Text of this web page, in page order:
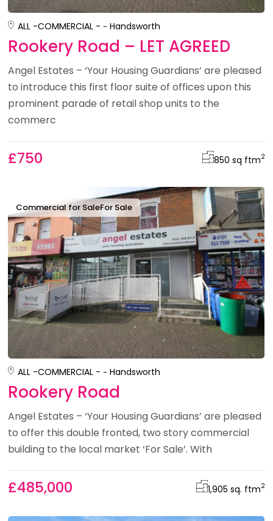
ALL -COMMERCIAL - Handsworth
Rookery Road – LET AGREED
Angel Estates – ‘Your Housing Guardians’ are pleased
to introduce this first floor suite of offices upon this
prominent parade of retail shop units to the
commerc
£750 850 sq ftm2
Commercial for SaleFor Sale
ALL -COMMERCIAL - Handsworth
Rookery Road
Angel Estates – ‘Your Housing Guardians’ are pleased
to offer this double fronted, two story commercial
building to the local market ‘For Sale’. With
£485,000 1,905 sq. ftm2